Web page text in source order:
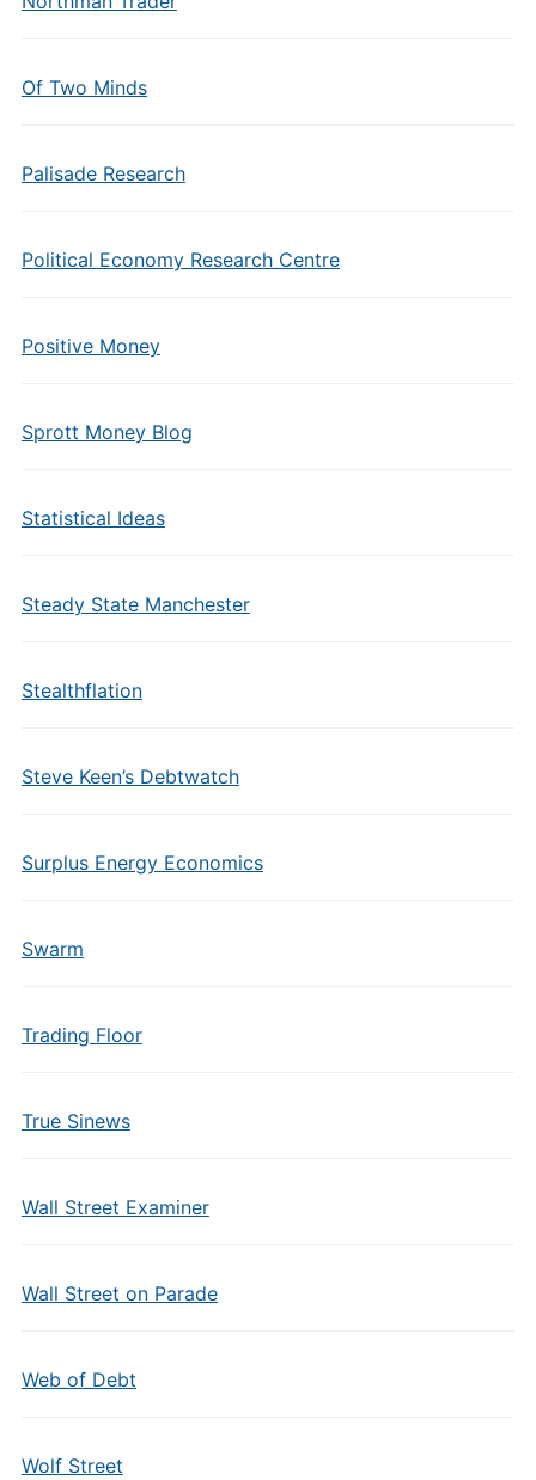
Of Two Minds
Palisade Research
Political Economy Research Centre
Positive Money
Sprott Money Blog
Statistical Ideas
Steady State Manchester
Stealthflation
Steve Keen’s Debtwatch
Surplus Energy Economics
Swarm
Trading Floor
True Sinews
Wall Street Examiner
Wall Street on Parade
Web of Debt
Wolf Street